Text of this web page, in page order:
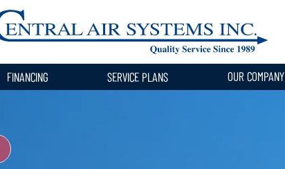
FINANCING SERVICE PLANS OUR COMPANY